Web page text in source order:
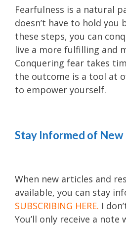
Fearfulness is a natural
doesn’t have to hold you
these steps, you can
live a more fulfilling and
Conquering fear takes
the outcome is a tool at
to empower yourself.
Stay Informed of New
When new articles and
available, you can stay
SUBSCRIBING HERE. I
You’ll only receive a note